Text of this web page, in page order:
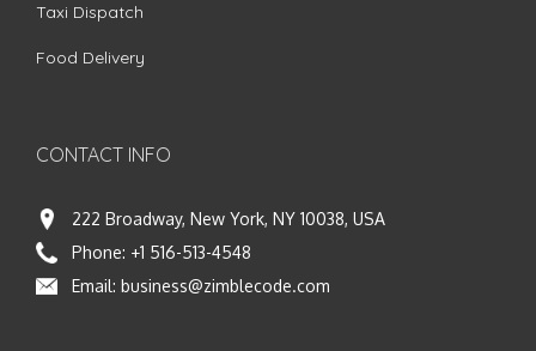
Taxi Dispatch
Food Delivery
CONTACT INFO
222 Broadway, New York, NY 10038, USA
Phone: +1 516-513-4548
Email: business@zimblecode.com